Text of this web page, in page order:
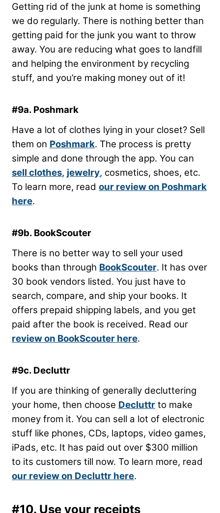
Getting rid of the junk at home is something
we do regularly. There is nothing better than
getting paid for the junk you want to throw
away. You are reducing what goes to landfill
and helping the environment by recycling
stuff, and you’re making money out of it!
#9a. Poshmark
Have a lot of clothes lying in your closet? Sell
them on Poshmark. The process is pretty
simple and done through the app. You can
sell clothes, jewelry, cosmetics, shoes, etc.
To learn more, read our review on Poshmark
here.
#9b. BookScouter
There is no better way to sell your used
books than through BookScouter. It has over
30 book vendors listed. You just have to
search, compare, and ship your books. It
offers prepaid shipping labels, and you get
paid after the book is received. Read our
review on BookScouter here.
#9c. Decluttr
If you are thinking of generally decluttering
your home, then choose Decluttr to make
money from it. You can sell a lot of electronic
stuff like phones, CDs, laptops, video games,
iPads, etc. It has paid out over $300 million
to its customers till now. To learn more, read
our review on Decluttr here.
#10. Use your receipts